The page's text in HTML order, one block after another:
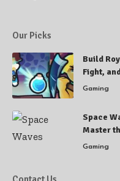
Our Picks
Build
Fight,
Gaming
Space
Master
Gaming